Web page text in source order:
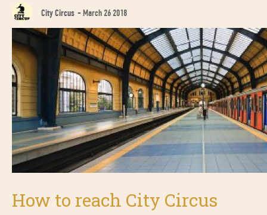
City Circus -March 26 2018
How to reach City Circus